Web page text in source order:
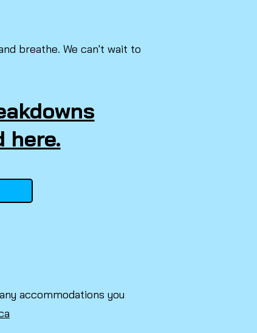
breathe. We can't wait to
here.
accommodations you